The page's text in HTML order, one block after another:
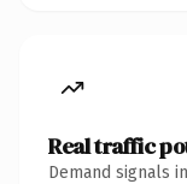
Real traffic
Demand signals